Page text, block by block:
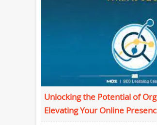
Unlocking the Potential of
Elevating Your Online